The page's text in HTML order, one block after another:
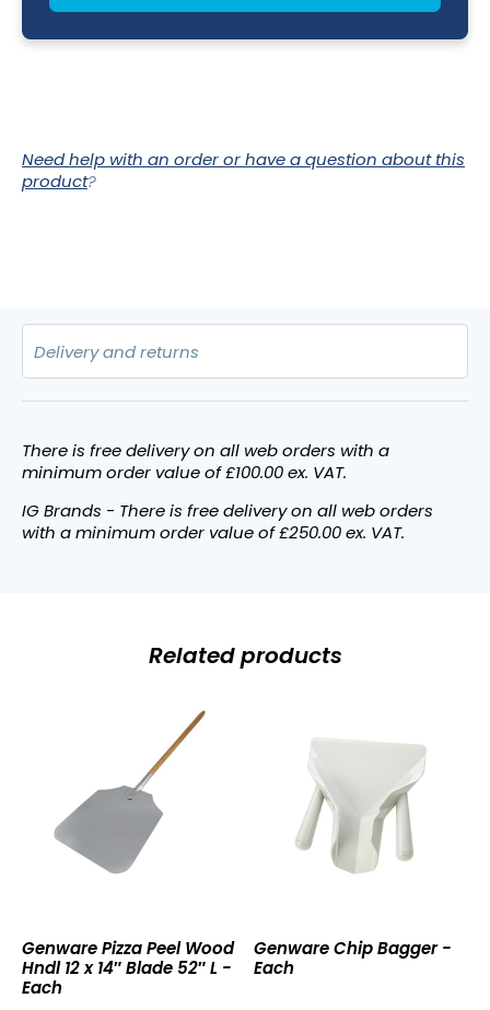
Need help with an order or have a question about this
product?
There is free delivery on all web orders with a
minimum order value of £100.00 ex. VAT.
IG Brands - There is free delivery on all web orders
with a minimum order value of £250.00 ex. VAT.
Related products
Peel
Wood
Hndl
Genware Pizza Peel Wood
Hndl 12 x 14″ Blade 52″ L -
Each
Bagger
Genware Chip Bagger -
Each